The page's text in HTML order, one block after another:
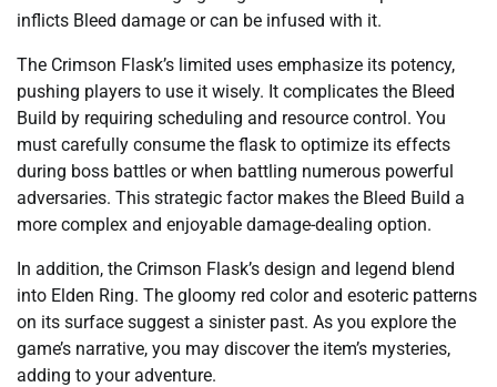
inflicts Bleed damage or can be infused with it.
The Crimson Flask’s limited uses emphasize its potency,
pushing players to use it wisely. It complicates the Bleed
Build by requiring scheduling and resource control. You
must carefully consume the flask to optimize its effects
during boss battles or when battling numerous powerful
adversaries. This strategic factor makes the Bleed Build a
more complex and enjoyable damage-dealing option.
In addition, the Crimson Flask’s design and legend blend
into Elden Ring. The gloomy red color and esoteric patterns
on its surface suggest a sinister past. As you explore the
game’s narrative, you may discover the item’s mysteries,
adding to your adventure.